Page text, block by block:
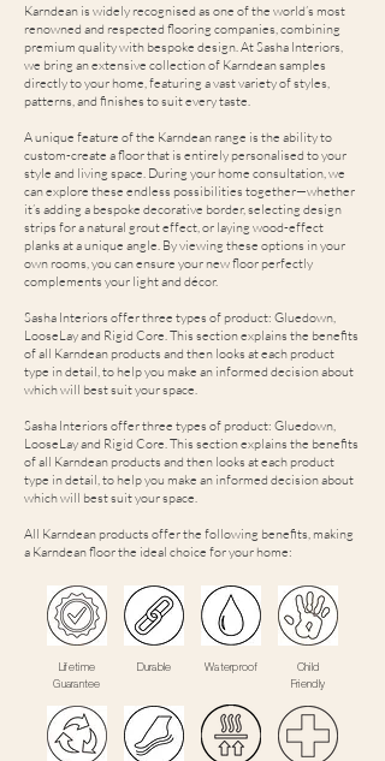
Karndean is widely recognised as one of the world’s most
renowned and respected flooring companies, combining
premium quality with bespoke design. At Sasha Interiors,
we bring an extensive collection of Karndean samples
directly to your home, featuring a vast variety of styles,
patterns, and finishes to suit every taste.
A unique feature of the Karndean range is the ability to
custom-create a floor that is entirely personalised to your
style and living space. During your home consultation, we
can explore these endless possibilities together—whether
it’s adding a bespoke decorative border, selecting design
strips for a natural grout effect, or laying wood-effect
planks at a unique angle. By viewing these options in your
own rooms, you can ensure your new floor perfectly
complements your light and décor.
Sasha Interiors offer three types of product: Gluedown,
LooseLay and Rigid Core. This section explains the benefits
of all Karndean products and then looks at each product
type in detail, to help you make an informed decision about
which will best suit your space.
Sasha Interiors offer three types of product: Gluedown,
LooseLay and Rigid Core. This section explains the benefits
of all Karndean products and then looks at each product
type in detail, to help you make an informed decision about
which will best suit your space.
All Karndean products offer the following benefits, making
a Karndean floor the ideal choice for your home:
Lifetime
Guarantee
Durable Waterproof
Child
Friendly